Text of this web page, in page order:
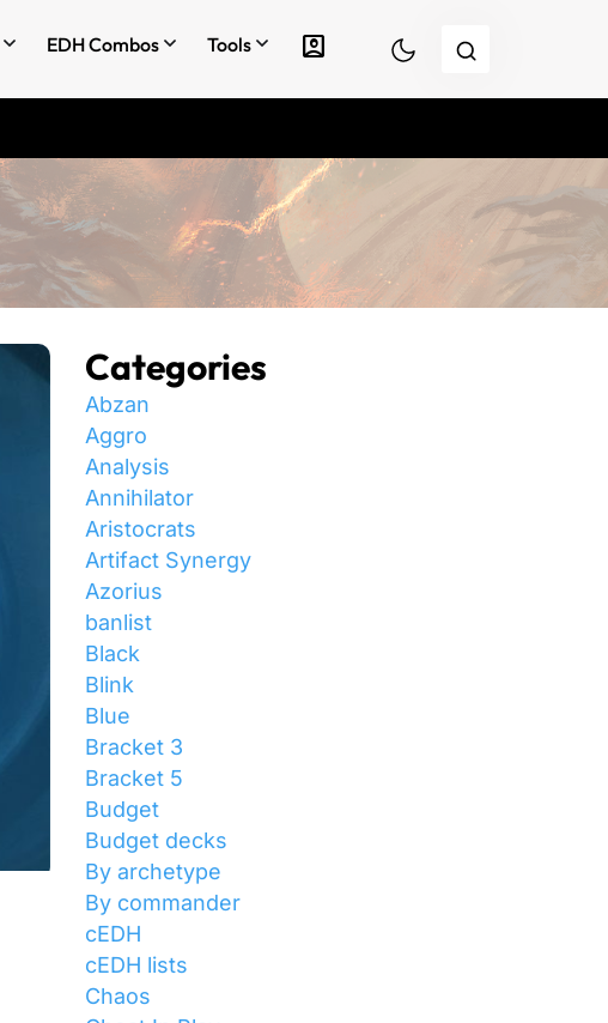
EDH Combos Tools account_box
Categories
Abzan
Aggro
Analysis
Annihilator
Aristocrats
Artifact Synergy
Azorius
banlist
Black
Blink
Blue
Bracket 3
Bracket 5
Budget
Budget decks
By archetype
By commander
cEDH
cEDH lists
Chaos